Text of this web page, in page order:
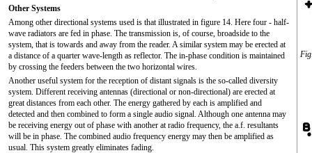
Other Systems
Among other directional systems used is that illustrated in figure 14. Here four - half-
wave radiators are fed in phase. The transmission is, of course, broadside to the
system, that is towards and away from the reader. A similar system may be erected at
a distance of a quarter wave-length as reflector. The in-phase condition is maintained
by crossing the feeders between the two horizontal wires.
Another useful system for the reception of distant signals is the so-called diversity
system. Different receiving antennas (directional or non-directional) are erected at
great distances from each other. The energy gathered by each is amplified and
detected and then combined to form a single audio signal. Although one antenna may
be receiving energy out of phase with another at radio frequency, the a.f. resultants
will be in phase. The combined audio frequency energy may then be amplified as
usual. This system greatly eliminates fading.